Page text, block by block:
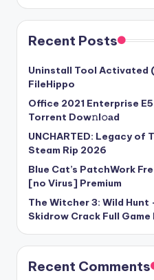
Recent Posts
Uninstall Tool Activated
FileHippo
Office 2021 Enterprise
Torrent Dow𝚗l𝚘аd
UNCHARTED: Legacy
Steam Rip 2026
Blue Cat’s PatchWork
[no Virus] Premium
The Witcher 3: Wild
Skidrow Crack Full Game
Recent Comments